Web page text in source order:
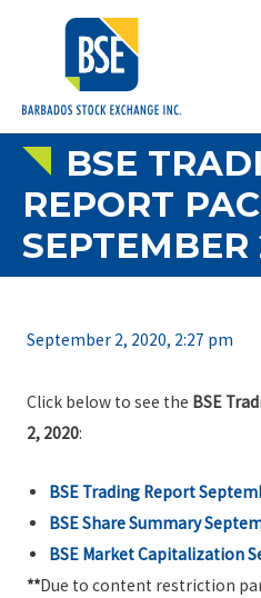
BSE
REPORT
SEPTEMBER
September 2, 2020, 2:27 pm
Click below to see the BSE
2, 2020:
BSE Trading Report
BSE Share Summary
BSE Market Capitalization
**Due to content restriction